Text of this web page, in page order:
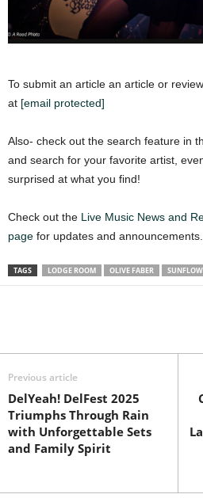
To submit an article an article or
at [email protected]
Also- check out the search feature in
and search for your favorite artist,
surprised at what you find!
Check out the Live Music News and
page for updates and announcements.
TAGS LODGE ROOM OLIVE FABER
Previous article
DelYeah! DelFest 2025
Triumphs Through Rain
with Unforgettable Sets
and Family Spirit